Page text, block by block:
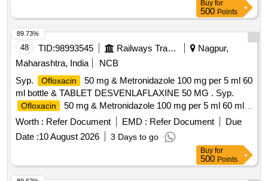
Buy for
500 Points
48 TID:98993545 Railways Transport Services
Nagpur,
Maharashtra, India
NCB
Syp.
Ofloxacin
50 mg & Metronidazole 100 mg per 5 ml 60
ml bottle & TABLET DESVENLAFLAXINE 50 MG . Syp.
Ofloxacin
50 mg & Metronidazole 100 mg per 5 ml 60 ml
bottle [Quantity Tolerance (+/-): 5 %age , Item Category :
Normal , Total PO value variation Permitted: Max 8 lacs ] ]
Worth : Refer Document EMD : Refer Document
Due
Date :10 August 2026 3 Days to go
89.73%
Buy for
500 Points